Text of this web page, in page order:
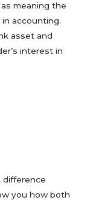
meaning the
accounting.
asset and
interest in
difference
you how both